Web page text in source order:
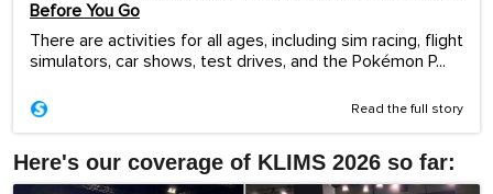
Before You Go
There are activities for all ages, including sim racing, flight
simulators, car shows, test drives, and the Pokémon P...
Read the full story
Here's our coverage of KLIMS 2026 so far: